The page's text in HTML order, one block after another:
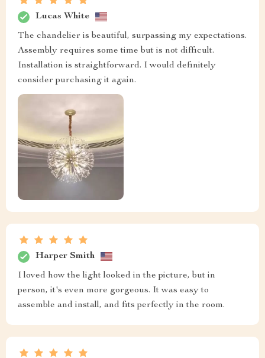
Lucas White
The chandelier is beautiful, surpassing my expectations.
Assembly requires some time but is not difficult.
Installation is straightforward. I would definitely
consider purchasing it again.
Harper Smith
I loved how the light looked in the picture, but in
person, it's even more gorgeous. It was easy to
assemble and install, and fits perfectly in the room.